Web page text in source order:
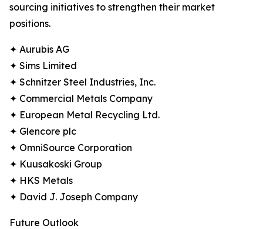
sourcing initiatives to strengthen their market
positions.
✦ Aurubis AG
✦ Sims Limited
✦ Schnitzer Steel Industries, Inc.
✦ Commercial Metals Company
✦ European Metal Recycling Ltd.
✦ Glencore plc
✦ OmniSource Corporation
✦ Kuusakoski Group
✦ HKS Metals
✦ David J. Joseph Company
Future Outlook